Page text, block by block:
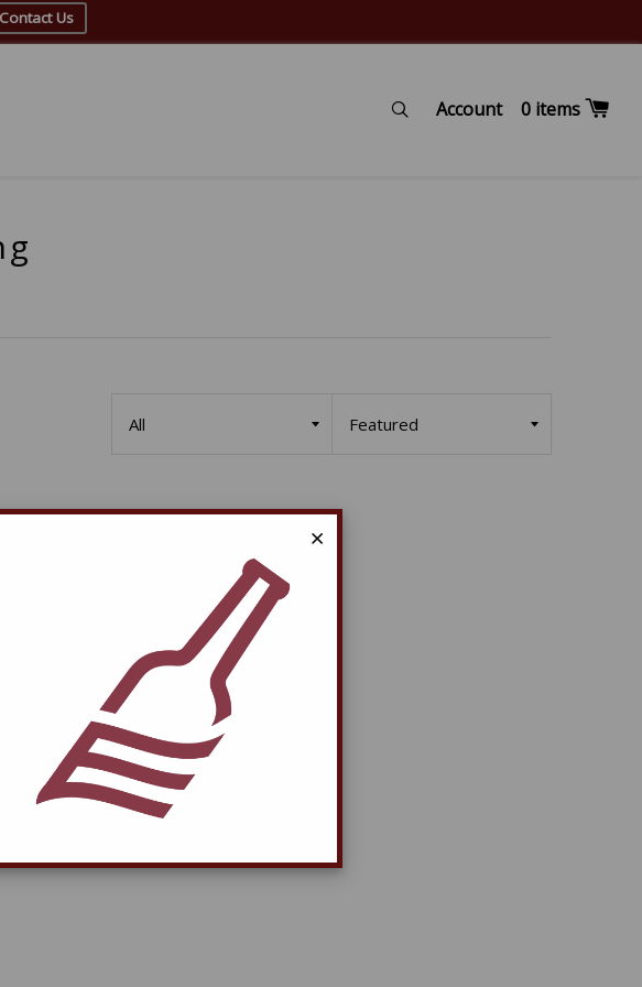
Contact Us
0 items
SearchAccount